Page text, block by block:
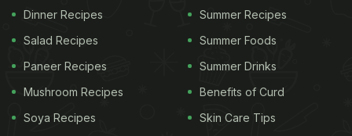
(Also Read:Milind Soman And Ankita Konwar's
Mid-Marathon Meal Pick- Idlis And Dosa!
Dinner Recipes
Salad Recipes
Paneer Recipes
Mushroom Recipes
Soya Recipes
Summer Recipes
Summer Foods
Summer Drinks
Benefits of Curd
Skin Care Tips